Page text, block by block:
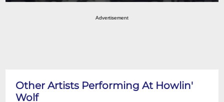
Advertisement
Other Artists Performing At Howlin'
Wolf